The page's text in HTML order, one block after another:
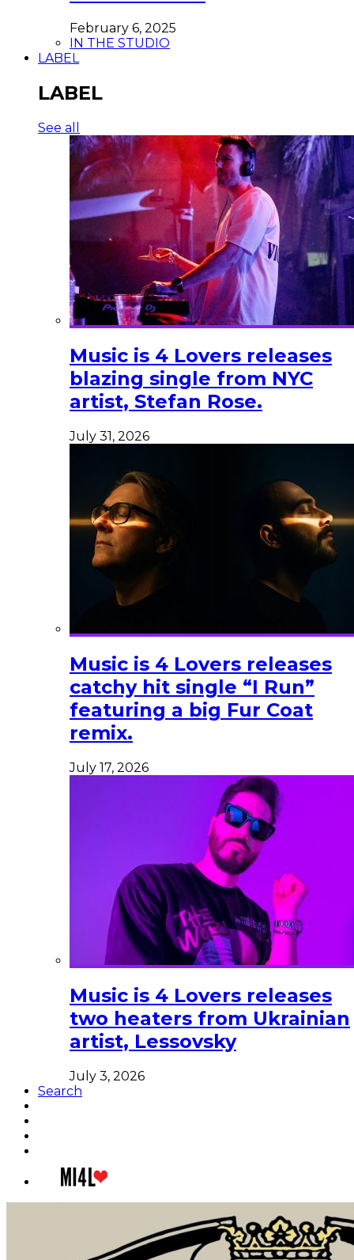
February 6, 2025
IN THE STUDIO
LABEL
LABEL
See all
Music is 4 Lovers releases
blazing single from NYC
artist, Stefan Rose.
July 31, 2026
Music is 4 Lovers releases
catchy hit single “I Run”
featuring a big Fur Coat
remix.
July 17, 2026
Music is 4 Lovers releases
two heaters from Ukrainian
artist, Lessovsky
July 3, 2026
Search